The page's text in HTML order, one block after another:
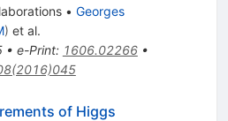
• Georges
) et al.
• e-Print: 1606.02266•
of Higgs